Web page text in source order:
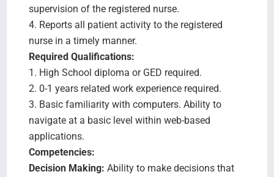
supervision of the registered nurse.
4. Reports all patient activity to the registered
nurse in a timely manner.
Required Qualifications:
1. High School diploma or GED required.
2. 0-1 years related work experience required.
3. Basic familiarity with computers. Ability to
navigate at a basic level within web-based
applications.
Competencies:
Decision Making: Ability to make decisions that